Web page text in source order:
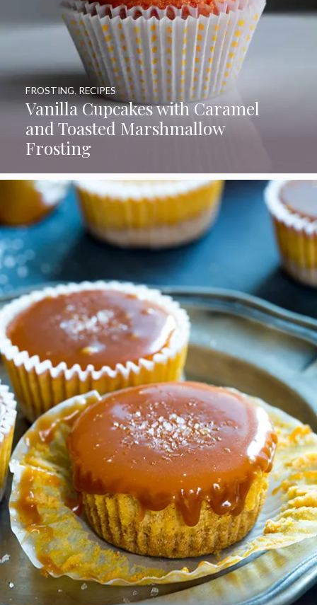
Vanilla Cupcakes with Caramel
and Toasted Marshmallow
Frosting
FROSTING, RECIPES